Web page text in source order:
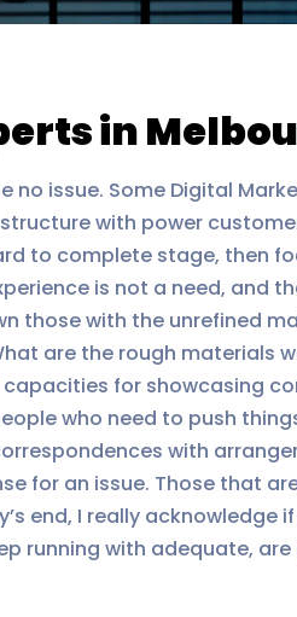
in
issue. Some Digital
with power
to complete stage, then
is not a need, and
those with the unrefined
are the rough materials
for showcasing
who need to push
with
for an issue. Those that
end, I really acknowledge
running with adequate,